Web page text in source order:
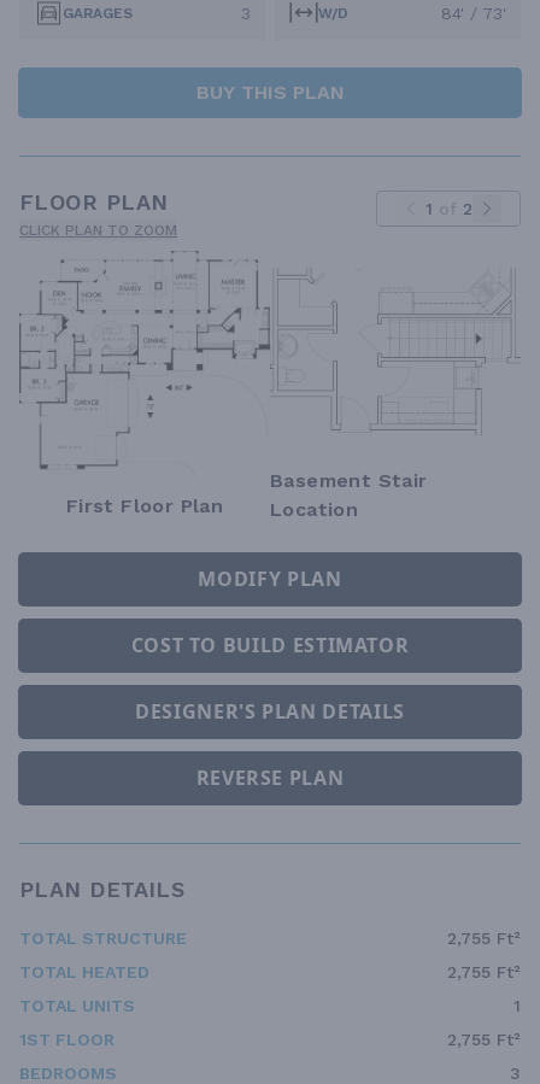
GARAGES 3 W/D 84' / 73'
BUY THIS PLAN
FLOOR PLAN
CLICK PLAN TO ZOOM
1 of 2
First Floor Plan
Basement Stair
Location
MODIFY PLAN
COST TO BUILD ESTIMATOR
DESIGNER'S PLAN DETAILS
REVERSE PLAN
PLAN DETAILS
TOTAL STRUCTURE
2,755 Ft²
TOTAL HEATED
2,755 Ft²
TOTAL UNITS
1
1ST FLOOR
2,755 Ft²
BEDROOMS
3